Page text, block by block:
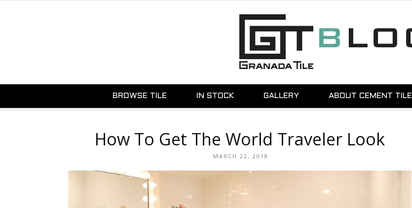
BROWSE TILE IN STOCK GALLERY ABOUT CEMENT TILE
How To Get The World Traveler Look
MARCH 22, 2018